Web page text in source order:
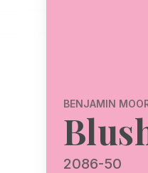
BENJAMIN
2086-50